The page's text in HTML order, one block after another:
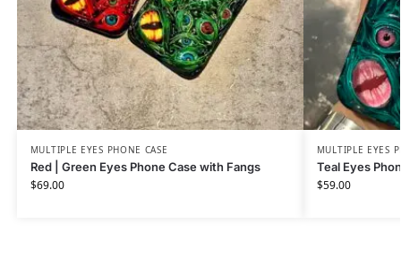
MULTIPLE EYES PHONE CASE
Red | Green Eyes Phone Case with Fangs
$69.00
MULTIPLE EYES
Teal Eyes
$59.00